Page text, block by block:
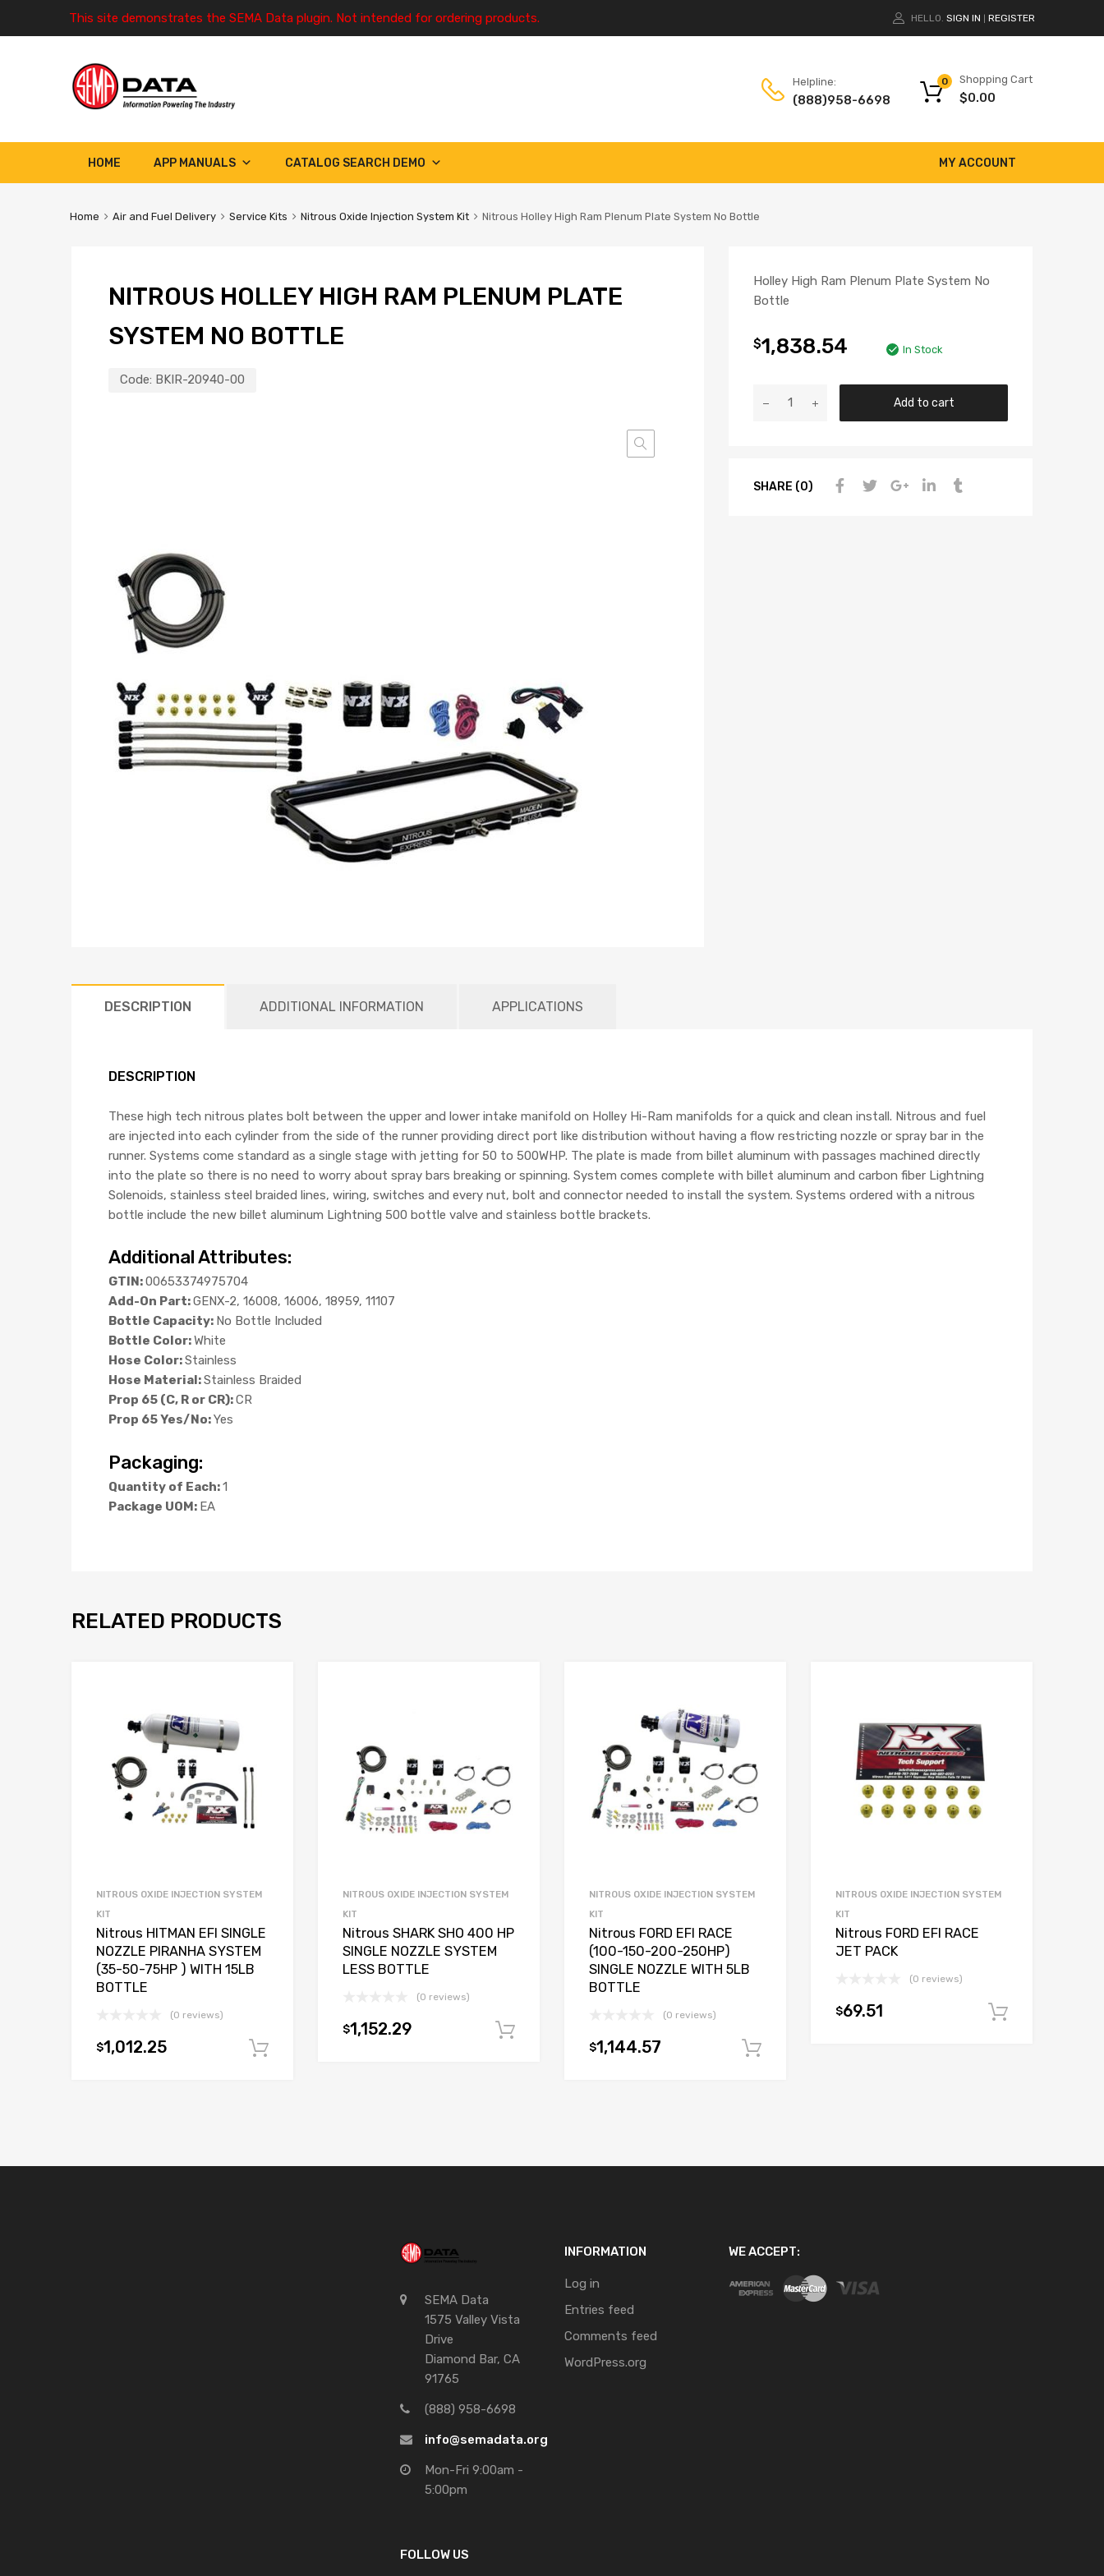
This site demonstrates the SEMA Data plugin. Not intended for ordering products. HELLO. SIGN IN REGISTER
Helpline:
(888)958-6698
Shopping Cart
$0.00
0
HOME MY ACCOUNT
APP MANUALS CATALOG SEARCH DEMO
Home Air and Fuel Delivery Service Kits Nitrous Oxide Injection System Kit Nitrous Holley High Ram Plenum Plate System No Bottle
NITROUS HOLLEY HIGH RAM PLENUM PLATE
SYSTEM NO BOTTLE
Code: BKIR-20940-00
Holley High Ram Plenum Plate System No
Bottle
$1,838.54 In Stock
Add to cart
SHARE (0)
DESCRIPTION ADDITIONAL INFORMATION APPLICATIONS
DESCRIPTION
These high tech nitrous plates bolt between the upper and lower intake manifold on Holley Hi-Ram manifolds for a quick and clean install. Nitrous and fuel
are injected into each cylinder from the side of the runner providing direct port like distribution without having a flow restricting nozzle or spray bar in the
runner. Systems come standard as a single stage with jetting for 50 to 500WHP. The plate is made from billet aluminum with passages machined directly
into the plate so there is no need to worry about spray bars breaking or spinning. System comes complete with billet aluminum and carbon fiber Lightning
Solenoids, stainless steel braided lines, wiring, switches and every nut, bolt and connector needed to install the system. Systems ordered with a nitrous
bottle include the new billet aluminum Lightning 500 bottle valve and stainless bottle brackets.
Additional Attributes:
GTIN:00653374975704
Add-On Part:GENX-2, 16008, 16006, 18959, 11107
Bottle Capacity: No Bottle Included
Bottle Color:White
Hose Color:Stainless
Hose Material:Stainless Braided
Prop 65 (C, R or CR):CR
Prop 65 Yes/No:Yes
Packaging:
Quantity of Each:1
Package UOM: EA
RELATED PRODUCTS
NITROUS OXIDE INJECTION SYSTEM
KIT
Nitrous HITMAN EFI SINGLE
NOZZLE PIRANHA SYSTEM
(35-50-75HP ) WITH 15LB
BOTTLE
(0 reviews)
$1,012.25
NITROUS OXIDE INJECTION SYSTEM
KIT
Nitrous SHARK SHO 400 HP
SINGLE NOZZLE SYSTEM
LESS BOTTLE
(0 reviews)
$1,152.29
NITROUS OXIDE INJECTION SYSTEM
KIT
Nitrous FORD EFI RACE
(100-150-200-250HP)
SINGLE NOZZLE WITH 5LB
BOTTLE
(0 reviews)
$1,144.57
NITROUS OXIDE INJECTION SYSTEM
KIT
Nitrous FORD EFI RACE
JET PACK
(0 reviews)
$69.51
SEMA Data
1575 Valley Vista
Drive
Diamond Bar, CA
91765
(888) 958-6698
info@semadata.org
Mon-Fri 9:00am -
5:00pm
FOLLOW US
INFORMATION
Log in
Entries feed
Comments feed
WordPress.org
WE ACCEPT: